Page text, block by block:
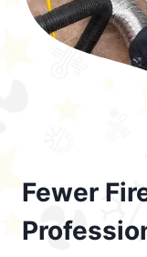
Fewer